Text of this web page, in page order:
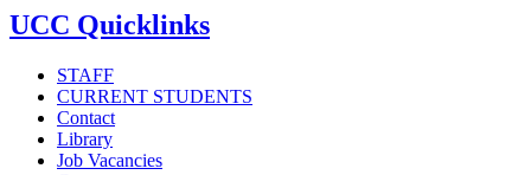
UCC Quicklinks
STAFF
CURRENT STUDENTS
Contact
Library
Job Vacancies